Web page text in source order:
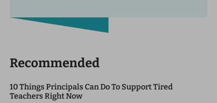
Recommended
10 Things Principals Can Do To Support Tired
Teachers Right Now